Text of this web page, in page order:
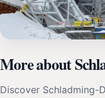
More about
Discover Schladming-